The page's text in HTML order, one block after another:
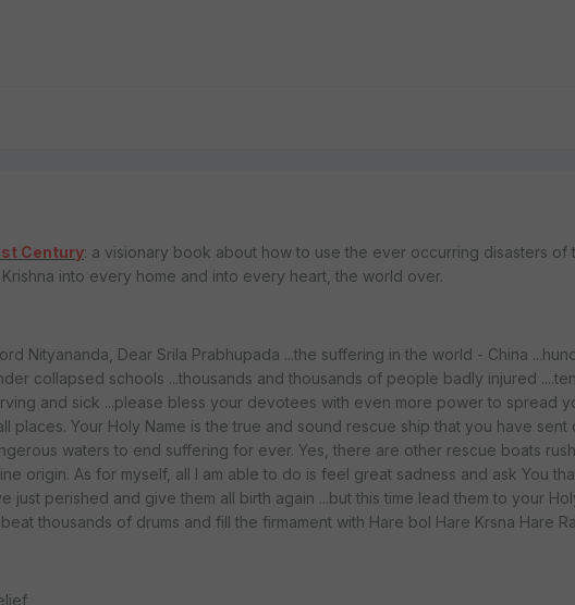
Century: a visionary book about how to use the ever occurring disasters of
into every home and into every heart, the world over.
Nityananda, Dear Srila Prabhupada ...the suffering in the world - China
collapsed schools ...thousands and thousands of people badly injured
and sick ...please bless your devotees with even more power to spread
places. Your Holy Name is the true and sound rescue ship that you have sent
waters to end suffering for ever. Yes, there are other rescue boats
origin. As for myself, all I am able to do is feel great sadness and ask You
just perished and give them all birth again ...but this time lead them to your
thousands of drums and fill the firmament with Hare bol Hare Krsna Hare